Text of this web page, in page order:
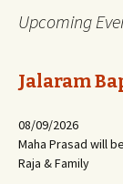
Upcoming
Jalaram
08/09/2026
Maha Prasad will
Raja & Family